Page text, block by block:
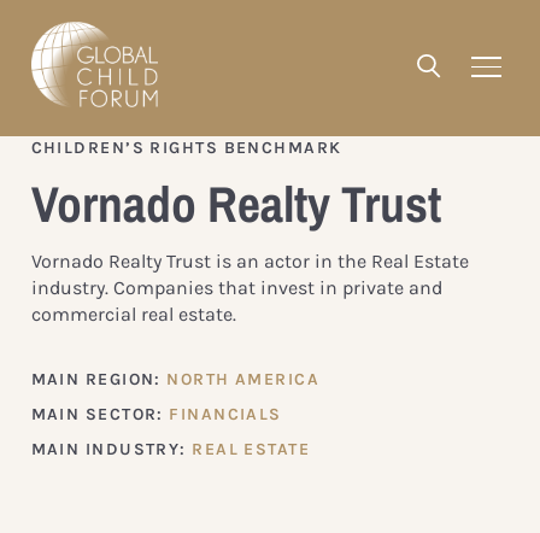
CHILDREN’S RIGHTS BENCHMARK
Vornado Realty Trust
Vornado Realty Trust is an actor in the Real Estate
industry. Companies that invest in private and
commercial real estate.
MAIN REGION: NORTH AMERICA
MAIN SECTOR: FINANCIALS
MAIN INDUSTRY: REAL ESTATE